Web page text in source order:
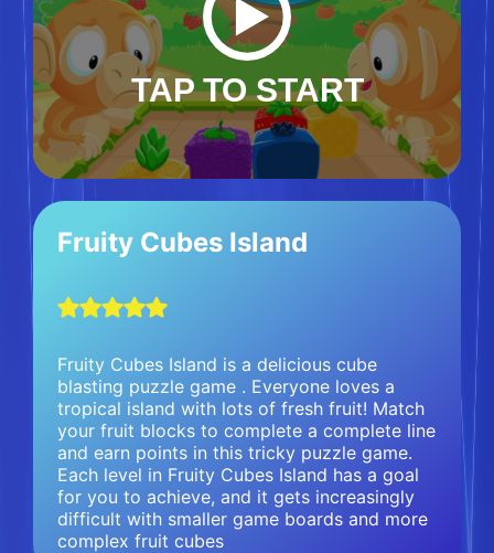
TAP TO START
Fruity Cubes Island
Fruity Cubes Island is a delicious cube
blasting puzzle game . Everyone loves a
tropical island with lots of fresh fruit! Match
your fruit blocks to complete a complete line
and earn points in this tricky puzzle game.
Each level in Fruity Cubes Island has a goal
for you to achieve, and it gets increasingly
difficult with smaller game boards and more
complex fruit cubes